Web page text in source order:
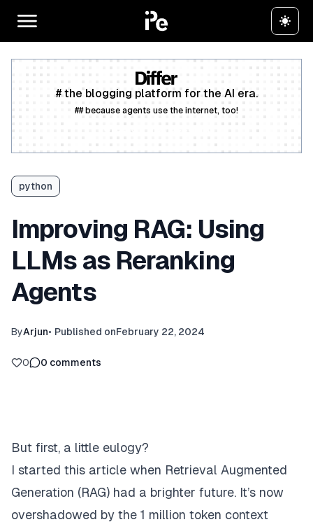
# the blogging platform for the AI era.
## because agents use the internet, too!
python
Improving RAG: Using
LLMs as Reranking
Agents
ByArjun• Published onFebruary 22, 2024
0 0 comments
But first, a little eulogy?
I started this article when Retrieval Augmented
Generation (RAG) had a brighter future. It’s now
overshadowed by the 1 million token context